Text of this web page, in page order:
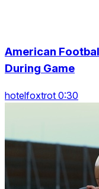
American
During Game
hotelfoxtrot 0:30